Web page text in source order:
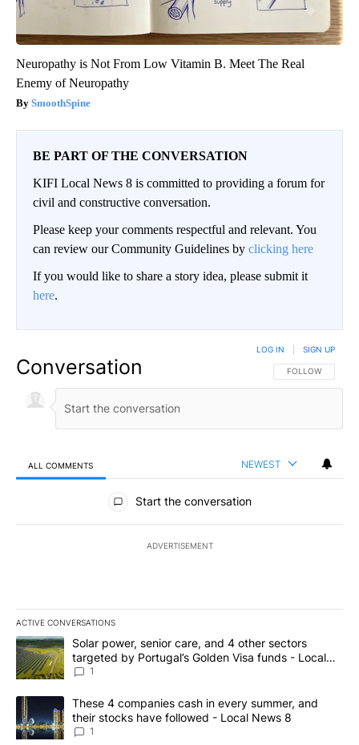
Neuropathy is Not From Low Vitamin B. Meet The Real
Enemy of Neuropathy
SmoothSpine
BE PART OF THE CONVERSATION
KIFI Local News 8 is committed to providing a forum for
civil and constructive conversation.
Please keep your comments respectful and relevant. You
can review our Community Guidelines by clicking here
If you would like to share a story idea, please submit it
here.
Conversation FOLLOW THIS
FOLLOW
LOG IN SIGN UP
ALL COMMENTS NEWEST
All Comments
Start the conversation
ADVERTISEMENT
ACTIVE CONVERSATIONS
The following is a list of the most commented articles in the last
A trending article titled "Solar power, senior care, and 4 other
Solar power, senior care, and 4 other sectors
targeted by Portugal’s Golden Visa funds - Local
News 8
1
A trending article titled "These 4 companies cash in every
These 4 companies cash in every summer, and
their stocks have followed - Local News 8
1